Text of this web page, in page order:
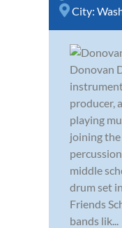
City:
Donovan
producer,
playing
joining
middle
drum set
Friends
bands lik...